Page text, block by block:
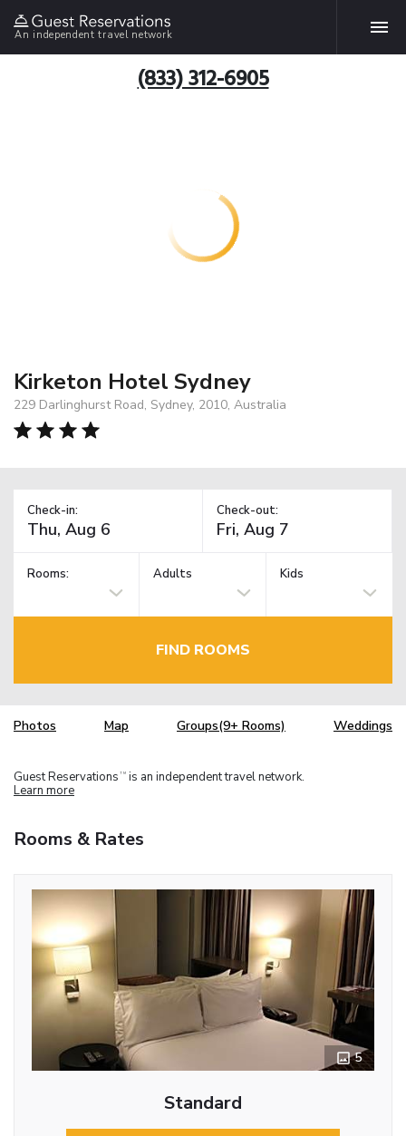
An independent travel network
(833) 312-6905
Kirketon Hotel Sydney
229 Darlinghurst Road, Sydney, 2010, Australia
Check-in: Check-out:
Rooms: Adults Kids
FIND ROOMS
Photos Map Groups(9+ Rooms) Weddings
Guest Reservations TM is an independent travel network.
Learn more
Rooms & Rates
5
Standard